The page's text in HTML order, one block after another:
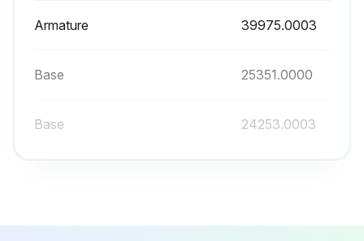
Armature 39975.0003
Base 25351.0000
Base 24253.0003
Base 25657.0000